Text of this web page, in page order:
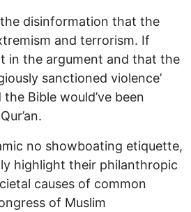
disinformation that the
and terrorism. If
in the argument and that the
sanctioned violence’
Bible would’ve been
no showboating etiquette,
highlight their philanthropic
causes of common
of Muslim